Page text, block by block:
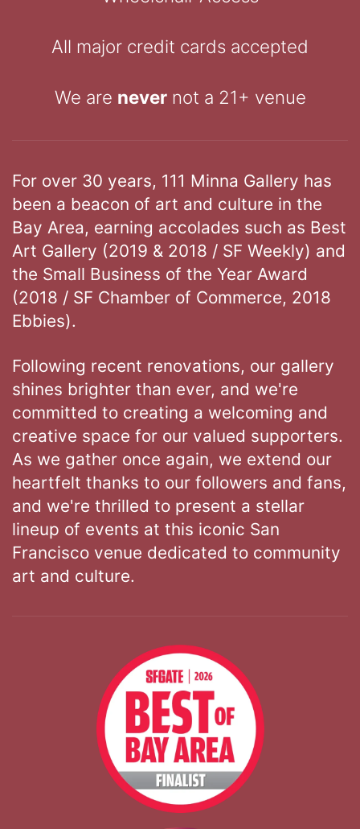
All major credit cards accepted
We are nevernot a 21+ venue
For over 30 years, 111 Minna Gallery has
been a beacon of art and culture in the
Bay Area, earning accolades such as Best
Art Gallery (2019 & 2018 / SF Weekly) and
the Small Business of the Year Award
(2018 / SF Chamber of Commerce, 2018
Ebbies).
Following recent renovations, our gallery
shines brighter than ever, and we're
committed to creating a welcoming and
creative space for our valued supporters.
As we gather once again, we extend our
heartfelt thanks to our followers and fans,
and we're thrilled to present a stellar
lineup of events at this iconic San
Francisco venue dedicated to community
art and culture.